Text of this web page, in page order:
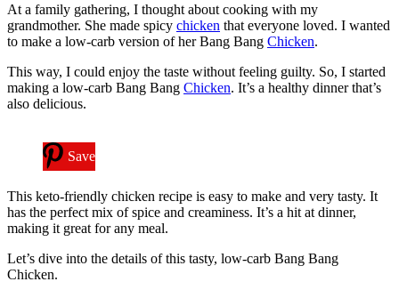
At a family gathering, I thought about cooking with my
grandmother. She made spicy chicken that everyone loved. I wanted
to make a low-carb version of her Bang Bang Chicken.
This way, I could enjoy the taste without feeling guilty. So, I started
making a low-carb Bang Bang Chicken. It’s a healthy dinner that’s
also delicious.
Save
This keto-friendly chicken recipe is easy to make and very tasty. It
has the perfect mix of spice and creaminess. It’s a hit at dinner,
making it great for any meal.
Let’s dive into the details of this tasty, low-carb Bang Bang
Chicken.